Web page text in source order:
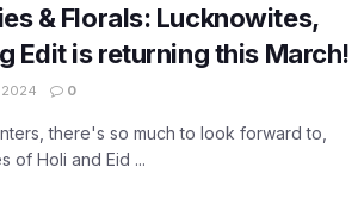
& Florals: Lucknowites,
Edit is returning this March!
0
there's so much to look forward to,
of Holi and Eid ...